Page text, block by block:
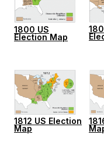
1800 US
Election Map
1812 US Election
Map